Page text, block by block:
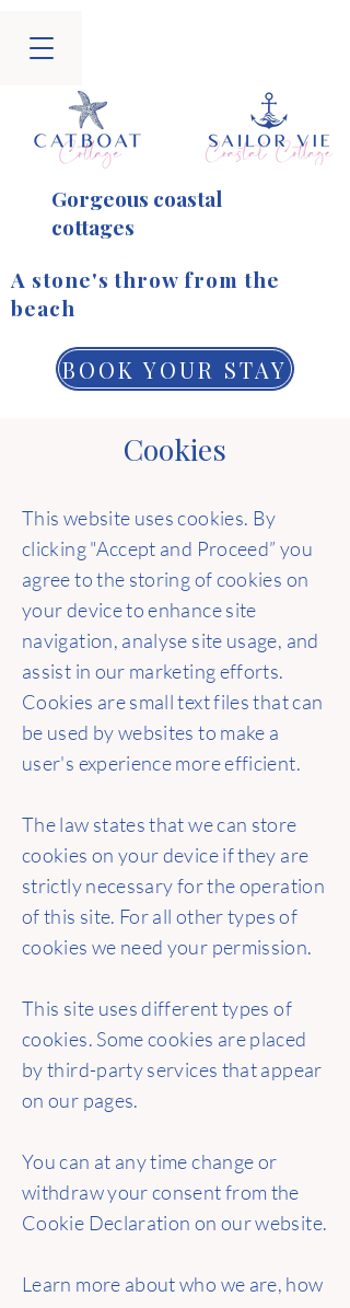
​A stone's throw from the
beach
BOOK YOUR STAY
Gorgeous coastal
cottages
Cookies
This website uses cookies. By
clicking "Accept and Proceed” you
agree to the storing of cookies on
your device to enhance site
navigation, analyse site usage, and
assist in our marketing efforts.
Cookies are small text files that can
be used by websites to make a
user's experience more efficient.
The law states that we can store
cookies on your device if they are
strictly necessary for the operation
of this site. For all other types of
cookies we need your permission.
This site uses different types of
cookies. Some cookies are placed
by third-party services that appear
on our pages.
You can at any time change or
withdraw your consent from the
Cookie Declaration on our website.
Learn more about who we are, how